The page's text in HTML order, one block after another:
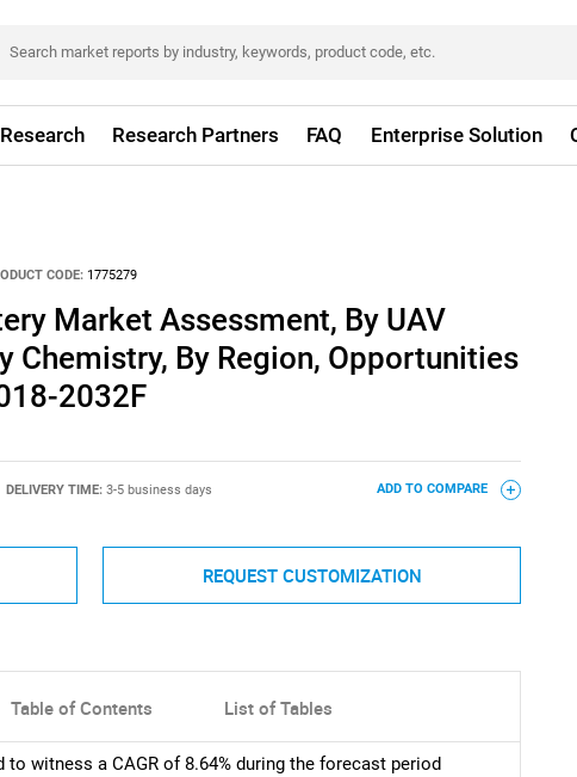
Research Partners FAQ Enterprise Solution
CODE: 1775279
Market Assessment, By UAV
Chemistry, By Region, Opportunities
2032F
DELIVERY TIME: 3-5 business days ADD TO COMPARE
REQUEST CUSTOMIZATION
Table of Contents List of Tables
witness a CAGR of 8.64% during the forecast period